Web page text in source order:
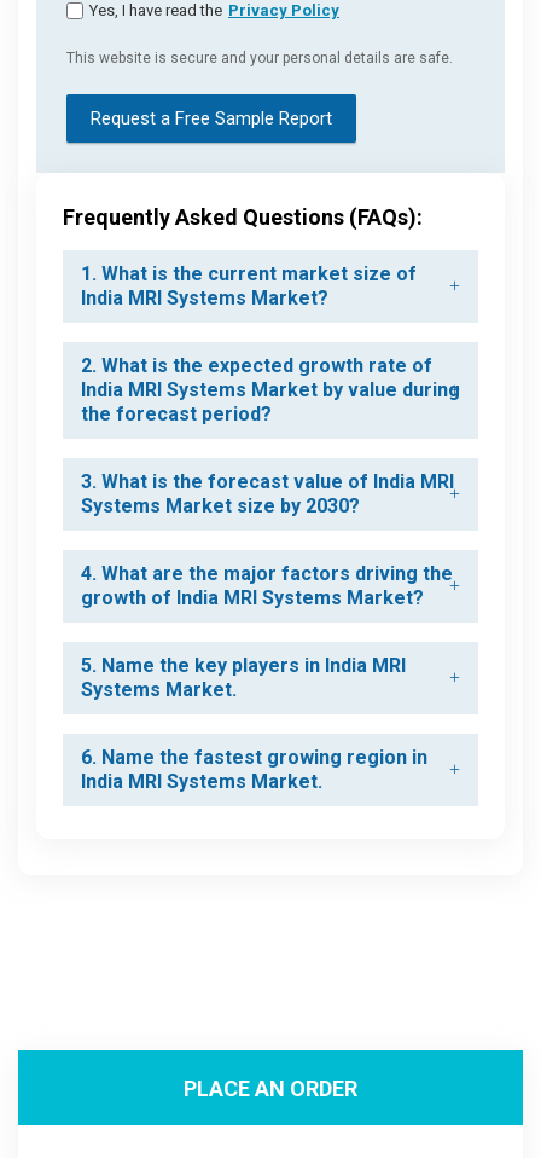
Yes, I have read the Privacy Policy
This website is secure and your personal details are safe.
Request a Free Sample Report
Frequently Asked Questions (FAQs):
1. What is the current market size of
India MRI Systems Market?
2. What is the expected growth rate of
India MRI Systems Market by value during
the forecast period?
3. What is the forecast value of India MRI
Systems Market size by 2030?
4. What are the major factors driving the
growth of India MRI Systems Market?
5. Name the key players in India MRI
Systems Market.
6. Name the fastest growing region in
India MRI Systems Market.
PLACE AN ORDER